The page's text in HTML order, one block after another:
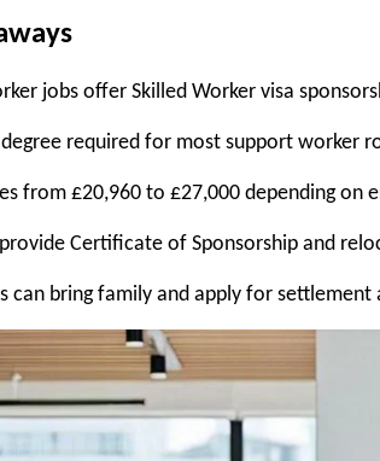
jobs offer Skilled Worker visa
required for most support worker
from £20,960 to £27,000 depending on
Certificate of Sponsorship and
can bring family and apply for settlement